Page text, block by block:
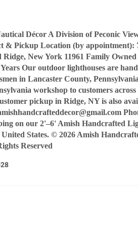
Décor A Division of Peconic
& Pickup Location (by appointment):
New York 11961 Family
Our outdoor lighthouses are
in Lancaster County,
workshop to customers across
pickup in Ridge, NY is also
on our 2'–6' Amish Handcrafted
States. © 2026 Amish
Reserved